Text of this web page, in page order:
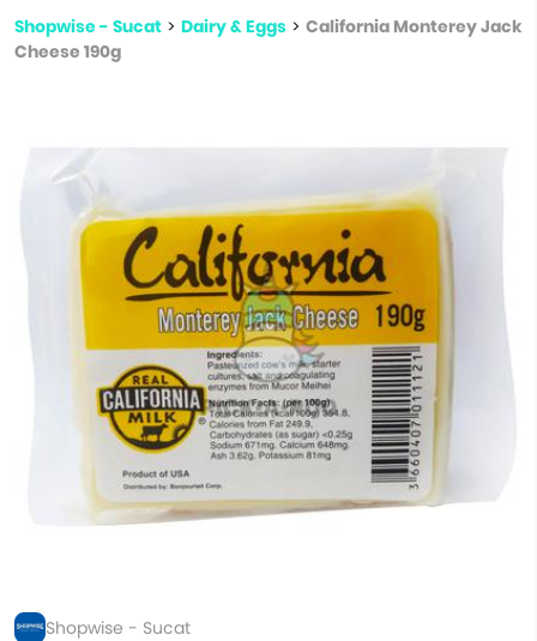
Shopwise - Sucat > Dairy & Eggs > California Monterey Jack
Cheese 190g
Shopwise - Sucat